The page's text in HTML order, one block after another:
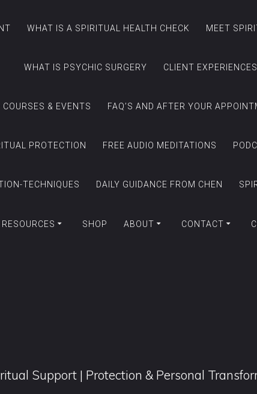
WHAT IS A SPIRITUAL HEALTH CHECK MEET
WHAT IS PSYCHIC SURGERY CLIENT
& EVENTS FAQ’S AND AFTER YOUR
PROTECTION FREE AUDIO MEDITATIONS
TECHNIQUES DAILY GUIDANCE FROM CHEN
RESOURCES SHOP ABOUT CONTACT
Support | Protection & Personal